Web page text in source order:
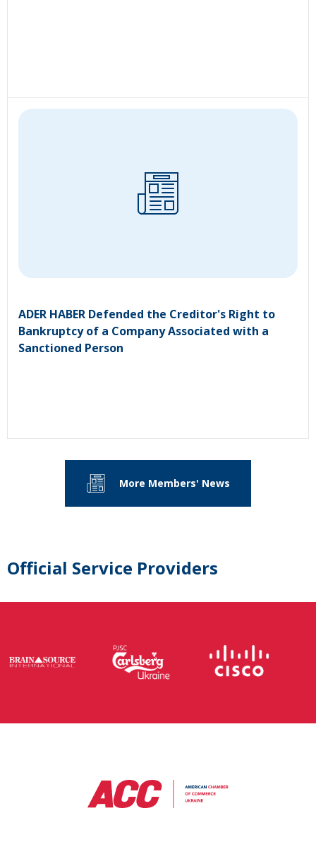
ADER HABER Defended the Creditor's Right to
Bankruptcy of a Company Associated with a
Sanctioned Person
More Members' News
Official Service Providers